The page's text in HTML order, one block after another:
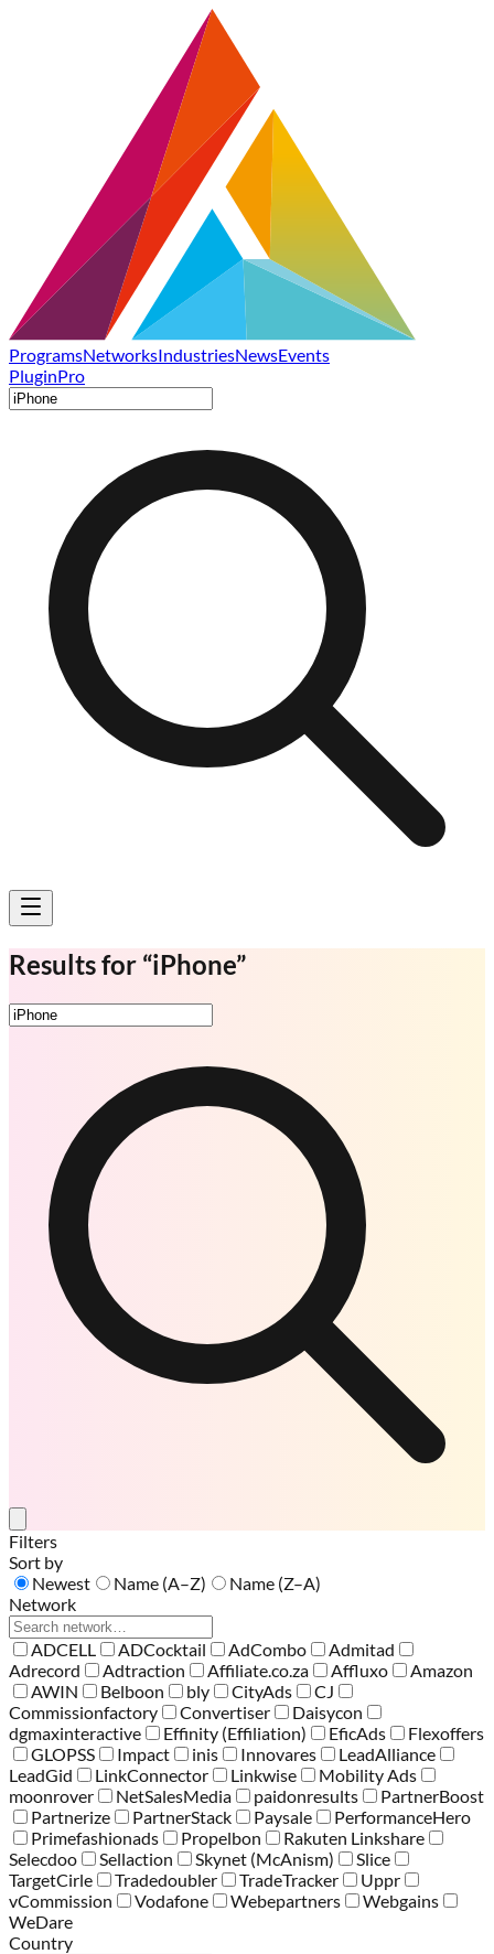
ProgramsNetworksIndustriesNewsEvents
PluginPro
Results for “iPhone”
Filters
Sort by
Newest
Name (A–Z)
Name (Z–A)
Network
ADCELL ADCocktail AdCombo
Admitad
Adrecord
Adtraction Affiliate.co.za Affluxo
Amazon
AWIN
Belboon bly CityAds
CJ
Commissionfactory
Convertiser
Daisycon
dgmaxinteractive
Effinity (Effiliation) EficAds
Flexoffers
GLOPSS
Impact inis Innovares
LeadAlliance
LeadGid
LinkConnector Linkwise
Mobility Ads
moonrover
NetSalesMedia paidonresults
PartnerBoost
Partnerize
PartnerStack Paysale
PerformanceHero
Primefashionads
Propelbon
Rakuten Linkshare
Selecdoo
Sellaction Skynet (McAnism)
Slice
TargetCirle
Tradedoubler TradeTracker
Uppr
vCommission
Vodafone Webepartners
Webgains
WeDare
Country